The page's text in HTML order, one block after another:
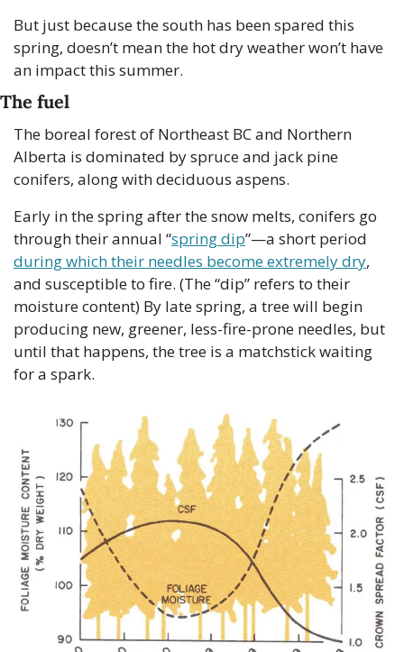
But just because the south has been spared this
spring, doesn’t mean the hot dry weather won’t have
an impact this summer.
The fuel
The boreal forest of Northeast BC and Northern
Alberta is dominated by spruce and jack pine
conifers, along with deciduous aspens.
Early in the spring after the snow melts, conifers go
through their annual “spring dip
during which their needles become extremely dry,
and susceptible to fire. (The “dip” refers to their
moisture content) By late spring, a tree will begin
producing new, greener, less-fire-prone needles, but
until that happens, the tree is a matchstick waiting
for a spark.